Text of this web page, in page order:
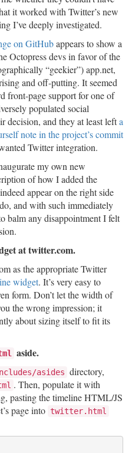
it worked with Twitter’s new
I’ve deeply investigated.
on GitHubappears to show a
Octopress devs in favor of the
“geekier”) app.net,
and off-putting. It seemed
front-page support for one of
populated social
decision, and they at least lefta
note in the project’s commit
Twitter integration.
my own new
of how I added the
appear on the right side
and with such immediately
balm any disappointment I felt
at twitter.com.
as the appropriate Twitter
widget. It’s very easy to
form. Don’t let the width of
the wrong impression; it
about sizing itself to fit its
aside.
asides directory,
. Then, populate it with
pasting the timeline HTML/JS
page into twitter.html